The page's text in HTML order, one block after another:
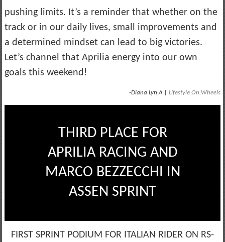
pushing limits. It’s a reminder that whether on the
track or in our daily lives, small improvements and
a determined mindset can lead to big victories.
Let’s channel that Aprilia energy into our own
goals this weekend!
-Diana Lyn A |Lifestyle On Wheels
THIRD PLACE FOR
APRILIA RACING AND
MARCO BEZZECCHI IN
ASSEN SPRINT
FIRST SPRINT PODIUM FOR ITALIAN RIDER ON RS-